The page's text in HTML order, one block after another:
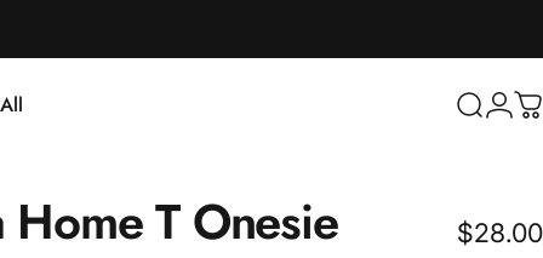
Search
Login
HomeT Onesie $28.00